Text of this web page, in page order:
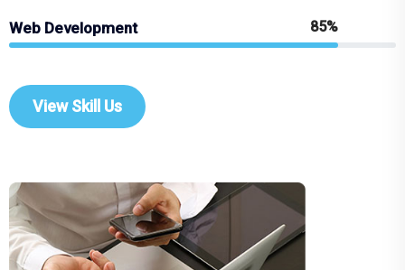
Web Development 85%
View Skill Us